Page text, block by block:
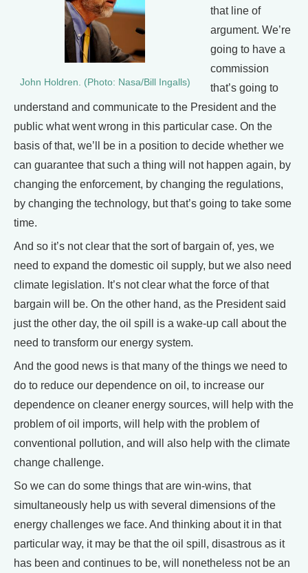
John Holdren. (Photo: Nasa/Bill Ingalls)
that line of
argument. We’re
going to have a
commission
that’s going to
understand and communicate to the President and the
public what went wrong in this particular case. On the
basis of that, we’ll be in a position to decide whether we
can guarantee that such a thing will not happen again, by
changing the enforcement, by changing the regulations,
by changing the technology, but that’s going to take some
time.
And so it’s not clear that the sort of bargain of, yes, we
need to expand the domestic oil supply, but we also need
climate legislation. It’s not clear what the force of that
bargain will be. On the other hand, as the President said
just the other day, the oil spill is a wake-up call about the
need to transform our energy system.
And the good news is that many of the things we need to
do to reduce our dependence on oil, to increase our
dependence on cleaner energy sources, will help with the
problem of oil imports, will help with the problem of
conventional pollution, and will also help with the climate
change challenge.
So we can do some things that are win-wins, that
simultaneously help us with several dimensions of the
energy challenges we face. And thinking about it in that
particular way, it may be that the oil spill, disastrous as it
has been and continues to be, will nonetheless not be an